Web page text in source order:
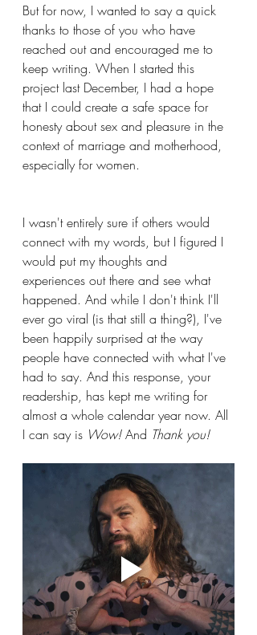
But for now, I wanted to say a quick
thanks to those of you who have
reached out and encouraged me to
keep writing. When I started this
project last December, I had a hope
that I could create a safe space for
honesty about sex and pleasure in the
context of marriage and motherhood,
especially for women.
I wasn't entirely sure if others would
connect with my words, but I figured I
would put my thoughts and
experiences out there and see what
happened. And while I don't think I'll
ever go viral (is that still a thing?), I've
been happily surprised at the way
people have connected with what I've
had to say. And this response, your
readership, has kept me writing for
almost a whole calendar year now. All
I can say is Wow! And Thank you!